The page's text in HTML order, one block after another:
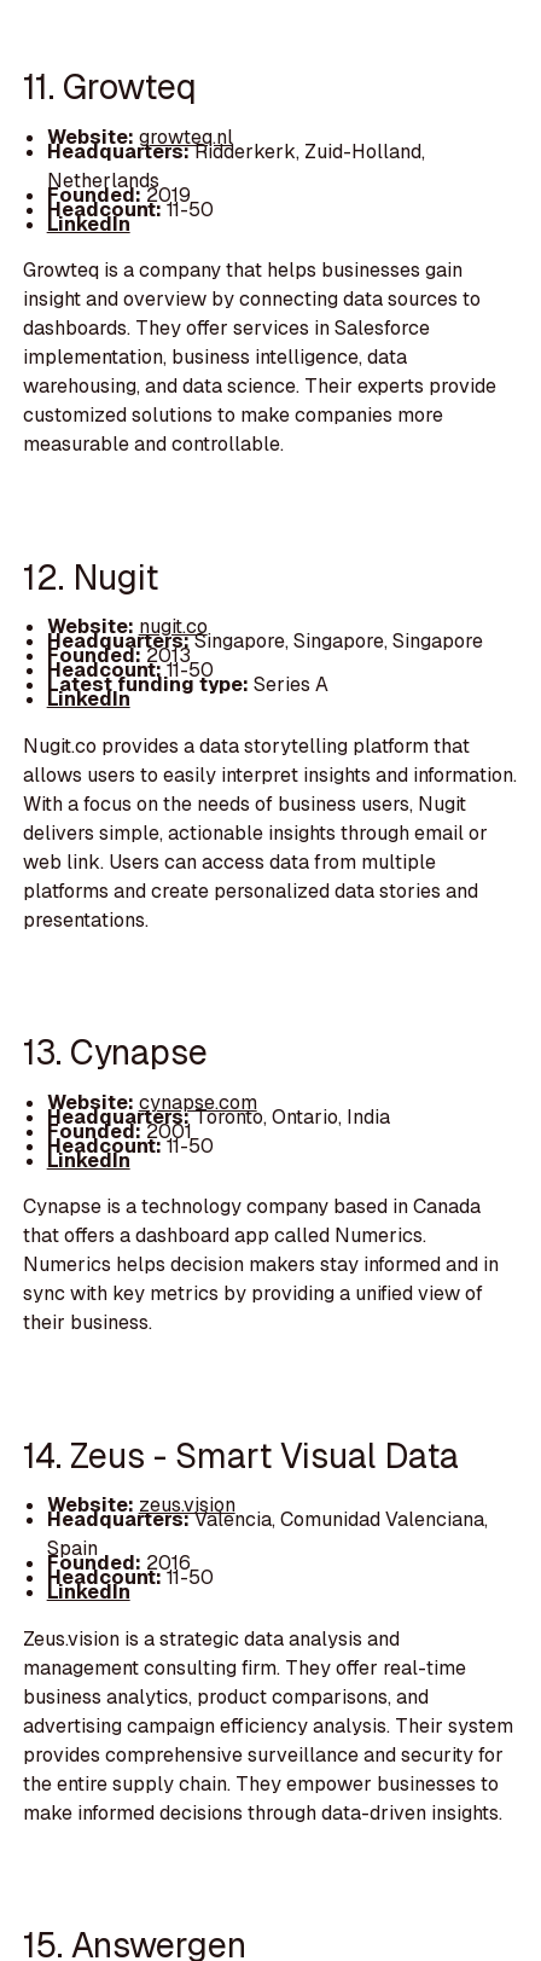
11. Growteq
Website: growteq.nl
Headquarters:Ridderkerk, Zuid-Holland,
Netherlands
Founded:2019
Headcount:11-50
LinkedIn
Growteq is a company that helps businesses gain
insight and overview by connecting data sources to
dashboards. They offer services in Salesforce
implementation, business intelligence, data
warehousing, and data science. Their experts provide
customized solutions to make companies more
measurable and controllable.
12. Nugit
Website: nugit.co
Headquarters:Singapore, Singapore, Singapore
Founded:2013
Headcount:11-50
Latest funding type: Series A
LinkedIn
Nugit.co provides a data storytelling platform that
allows users to easily interpret insights and information.
With a focus on the needs of business users, Nugit
delivers simple, actionable insights through email or
web link. Users can access data from multiple
platforms and create personalized data stories and
presentations.
13. Cynapse
Website: cynapse.com
Headquarters:Toronto, Ontario, India
Founded:2001
Headcount:11-50
LinkedIn
Cynapse is a technology company based in Canada
that offers a dashboard app called Numerics.
Numerics helps decision makers stay informed and in
sync with key metrics by providing a unified view of
their business.
14. Zeus - Smart Visual Data
Website: zeus.vision
Headquarters:Valencia, Comunidad Valenciana,
Spain
Founded: 2016
Headcount:11-50
LinkedIn
Zeus.vision is a strategic data analysis and
management consulting firm. They offer real-time
business analytics, product comparisons, and
advertising campaign efficiency analysis. Their system
provides comprehensive surveillance and security for
the entire supply chain. They empower businesses to
make informed decisions through data-driven insights.
15. Answergen